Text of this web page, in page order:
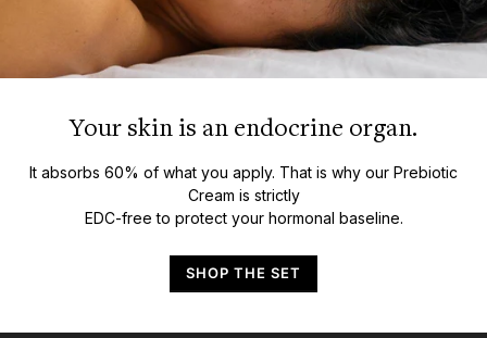
Your skin is an endocrine organ.
It absorbs 60% of what you apply. That is why our Prebiotic
Cream is strictly
EDC-free to protect your hormonal baseline.
SHOP THE SET